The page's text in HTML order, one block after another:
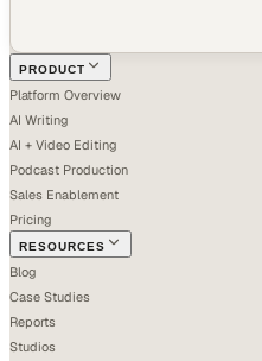
PRODUCT
Platform Overview
AI Writing
AI + Video Editing
Podcast Production
Sales Enablement
Pricing
RESOURCES
Blog
Case Studies
Reports
Studios